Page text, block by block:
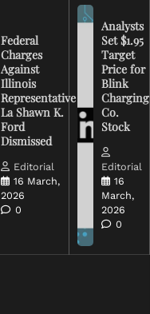
Federal
Charges
Against
Illinois
Representative
La Shawn K.
Ford
Dismissed
Editorial
16 March,
2026
0
Analysts
Set $1.95
Target
Price for
Blink
Charging
Co.
Stock
Editorial
16
March,
2026
0